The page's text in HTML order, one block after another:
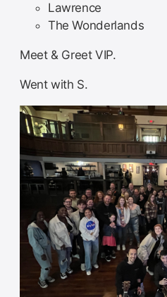
Lawrence
The Wonderlands
Meet & Greet VIP.
Went with S.